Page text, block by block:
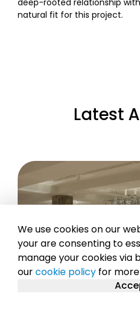
natural fit for this project.
Latest
We use cookies on our
your are consenting to
manage your cookies via
ourcookie policy for